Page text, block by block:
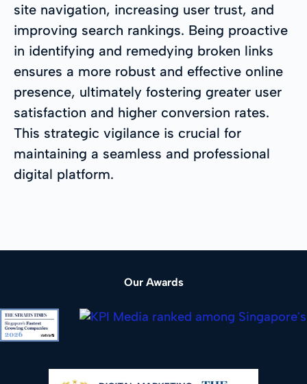
site navigation, increasing user trust, and
improving search rankings. Being proactive
in identifying and remedying broken links
ensures a more robust and effective online
presence, ultimately fostering greater user
satisfaction and higher conversion rates.
This strategic vigilance is crucial for
maintaining a seamless and professional
digital platform.
Our Awards